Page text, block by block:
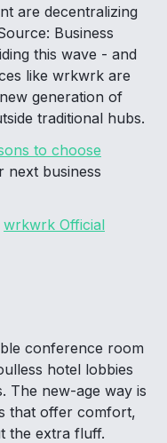
are decentralizing
Business
this wave - and
like wrkwrk are
generation of
traditional hubs.
to choose
next business
wrkwrk Official
conference room
hotel lobbies
The new-age way is
that offer comfort,
the extra fluff.